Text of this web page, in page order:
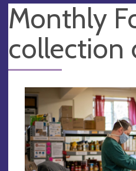
Monthly
collection